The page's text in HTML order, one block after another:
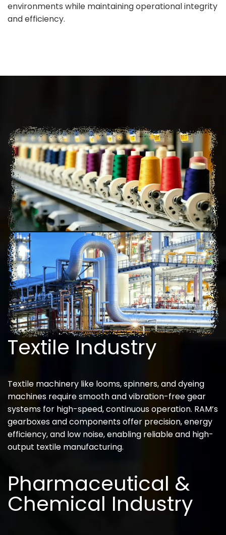
environments while maintaining operational integrity
and efficiency.
Textile Industry
Textile machinery like looms, spinners, and dyeing
machines require smooth and vibration-free gear
systems for high-speed, continuous operation. RAM’s
gearboxes and components offer precision, energy
efficiency, and low noise, enabling reliable and high-
output textile manufacturing.
Pharmaceutical &
Chemical Industry